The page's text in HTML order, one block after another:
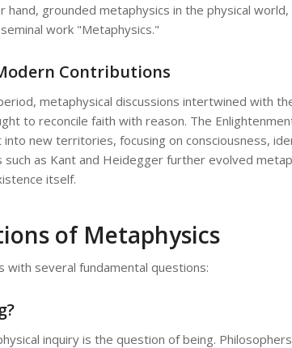
grounded metaphysics in the physical
work "Metaphysics."
Contributions
metaphysical discussions intertwined with
to reconcile faith with reason. The
new territories, focusing on consciousness,
as Kant and Heidegger further evolved
itself.
of Metaphysics
with several fundamental questions:
inquiry is the question of being.